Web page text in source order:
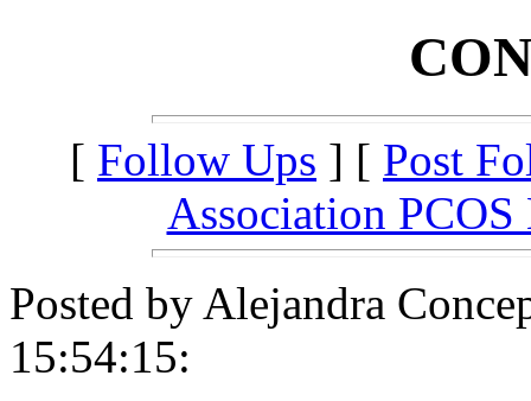
[ Follow Ups ] [ Post
Association PCOS
Posted by Alejandra
15:54:15: